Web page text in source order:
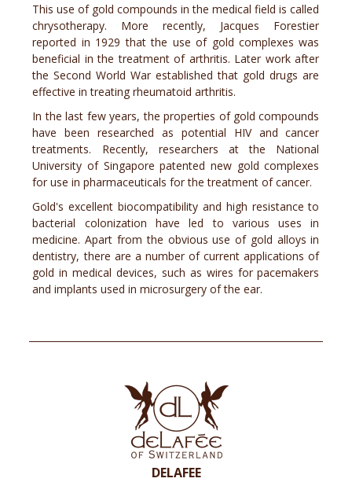
This use of gold compounds in the medical field is called
chrysotherapy. More recently, Jacques Forestier
reported in 1929 that the use of gold complexes was
beneficial in the treatment of arthritis. Later work after
the Second World War established that gold drugs are
effective in treating rheumatoid arthritis.
In the last few years, the properties of gold compounds
have been researched as potential HIV and cancer
treatments. Recently, researchers at the National
University of Singapore patented new gold complexes
for use in pharmaceuticals for the treatment of cancer.
Gold's excellent biocompatibility and high resistance to
bacterial colonization have led to various uses in
medicine. Apart from the obvious use of gold alloys in
dentistry, there are a number of current applications of
gold in medical devices, such as wires for pacemakers
and implants used in microsurgery of the ear.
DELAFEE